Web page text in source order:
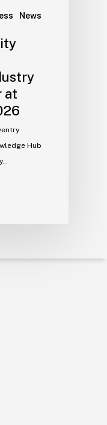
News
at
Hub